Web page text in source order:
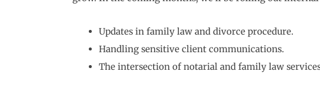
Updates in family law and divorce procedure.
Handling sensitive client communications.
The intersection of notarial and family law